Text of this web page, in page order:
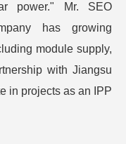
power." Mr. SEO
has growing
module supply,
with Jiangsu
in projects as an IPP